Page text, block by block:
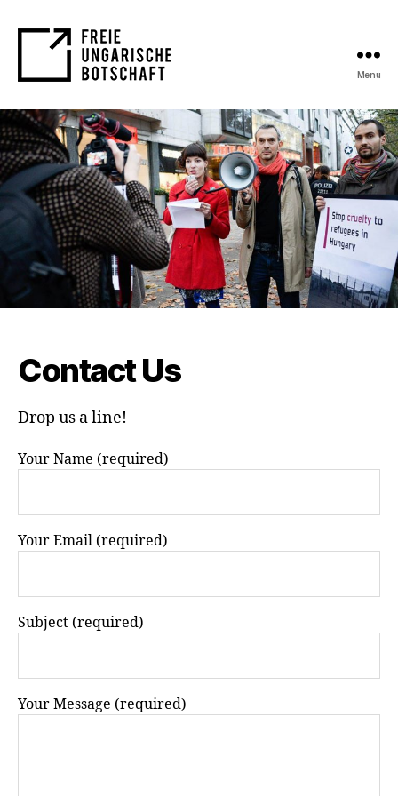
Menu
Contact Us
Drop us a line!
Your Name (required)
Your Email (required)
Subject (required)
Your Message (required)